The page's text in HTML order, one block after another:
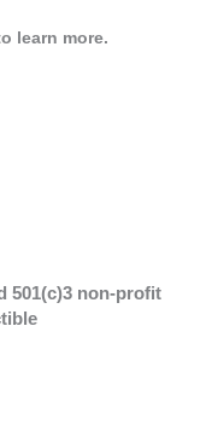
learn more.
501(c)3 non-profit